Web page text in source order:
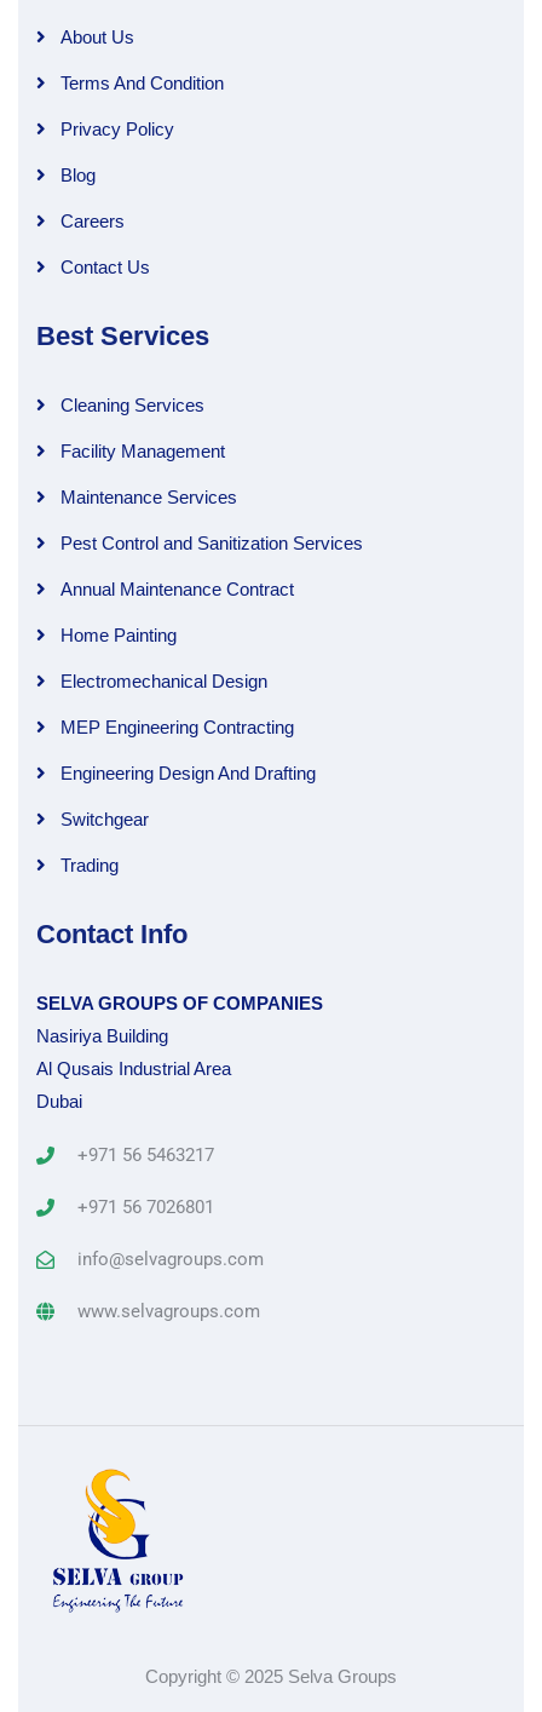
About Us
Terms And Condition
Privacy Policy
Blog
Careers
Contact Us
Best Services
Cleaning Services
Facility Management
Maintenance Services
Pest Control and Sanitization Services
Annual Maintenance Contract
Home Painting
Electromechanical Design
MEP Engineering Contracting
Engineering Design And Drafting
Switchgear
Trading
Contact Info
SELVA GROUPS OF COMPANIES
Nasiriya Building
Al Qusais Industrial Area
Dubai
+971 56 5463217
+971 56 7026801
info@selvagroups.com
www.selvagroups.com
Copyright © 2025 Selva Groups